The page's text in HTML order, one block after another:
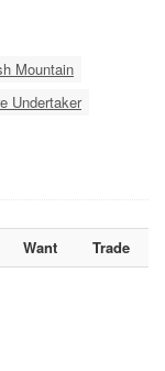
Mountain
Undertaker
Want
Trade